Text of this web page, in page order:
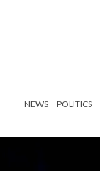
NEWS POLITICS